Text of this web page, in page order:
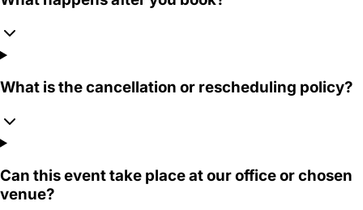
What is the cancellation or rescheduling policy?
Can this event take place at our office or chosen
venue?